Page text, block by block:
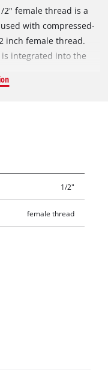
2" female thread is a
with compressed-
inch female thread.
integrated into the
1/2"
female thread